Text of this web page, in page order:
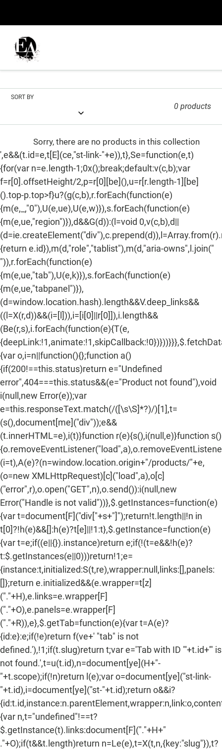
e
c
t
i
o
n
:
SORT BY
0 products
Sorry, there are no products in this collection
',e&&(t.id=e,t[E](ce,"st-link-"+e)),t},Se=function(e,t)
{for(var n=e.length-1;0x();break;default:v(c,b);var
f=r[0].offsetHeight/2,p=r[0][be](),u=r[r.length-1][be]
().top-p.top>f}u?(g(c,b),r.forEach(function(e)
{m(e,_,"0"),U(e,ue),U(e,w)}),s.forEach(function(e)
{m(e,ue,"region")}),d&&G(d)):(l=void 0,v(c,b),d||
{return e.id}),m(d,"role","tablist"),m(d,"aria-owns",l.join("
")),r.forEach(function(e)
{m(e,ue,"tab"),U(e,k)}),s.forEach(function(e)
{m(e,ue,"tabpanel")}),
(d=window.location.hash).length&&V.deep_links&&
((l=X(r,d))&&(i=[l])),i=[i[0]||r[0]]),i.length&&
(Be(r,s),i.forEach(function(e){T(e,
{var o,i=n||function(){};function a()
{if(200!==this.status)return e="Undefined
error",404===this.status&&(e="Product not found"),void
i(null,new Error(e));var
e=this.responseText.match(/([\s\S]*?)/)[1],t=
(s(),document[me]("div"));e&&
(t.innerHTML=e),i(t)}function r(e){s(),i(null,e)}function s()
(i=t),A(e)?(n=window.location.origin+"/products/"+e,
(o=new XMLHttpRequest)[c]("load",a),o[c]
("error",r),o.open("GET",n),o.send()):i(null,new
Error("Handle is not valid"))},$.getInstances=function(e)
{var t=document[F]("div["+s+"]");return!t.length||!n in
t[0]?!h(e)&&[]:h(e)?t[e]||!1:t},$.getInstance=function(e)
{var t=e;if((e||{}).instance)return e;if(!(t=e&&!h(e)?
t:$.getInstances(e||0)))return!1;e=
{instance:t,initialized:S(t,re),wrapper:null,links:[],panels:
[]};return e.initialized&&(e.wrapper=t[z]
("."+H),e.links=e.wrapper[F]
("."+O),e.panels=e.wrapper[F]
("."+R)),e},$.getTab=function(e){var t=A(e)?
{id:e}:e;if(!e)return f(ve+' "tab" is not
defined.'),!1;if(t.slug)return t;var e='Tab with ID "'+t.id+'" is
not found.',t=u(t.id),n=document[ye](H+"-
"+t.scope);if(!n)return l(e);var o=document[ye]("st-link-
"+t.id),i=document[ye]("st-"+t.id);return o&&i?
{var n,t="undefined"!==t?
$.getInstance(t).links:document[F]("."+H+"
."+O);if(t&&t.length)return n=Le(e),t=X(t,n,{key:"slug"}),t?